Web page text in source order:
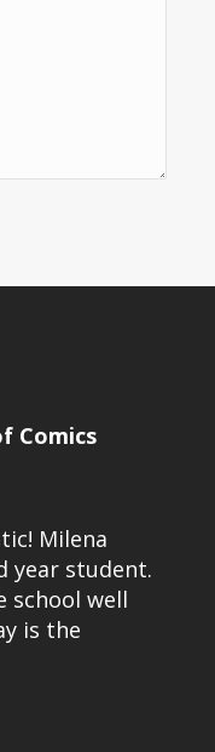
Comics
Milena
year student.
school well
is the